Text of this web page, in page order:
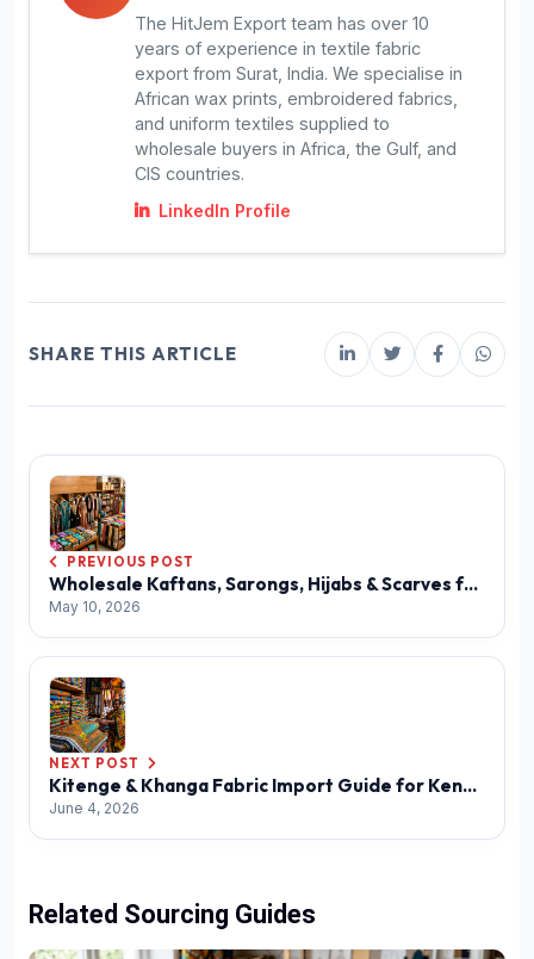
The HitJem Export team has over 10
years of experience in textile fabric
export from Surat, India. We specialise in
African wax prints, embroidered fabrics,
and uniform textiles supplied to
wholesale buyers in Africa, the Gulf, and
CIS countries.
LinkedIn Profile
SHARE THIS ARTICLE
PREVIOUS POST
Wholesale Kaftans, Sarongs, Hijabs & Scarves from India: Complete Buyer's Guide — HitJem Export
May 10, 2026
NEXT POST
Kitenge & Khanga Fabric Import Guide for Kenya & Tanzania
June 4, 2026
Related Sourcing Guides